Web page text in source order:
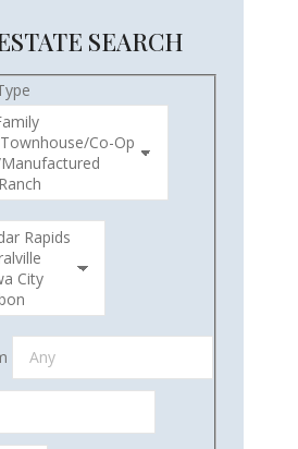
SEARCH